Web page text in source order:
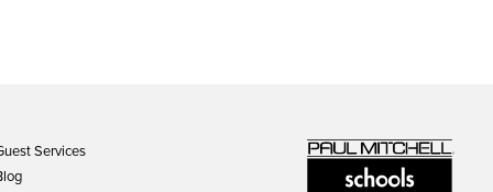
Services